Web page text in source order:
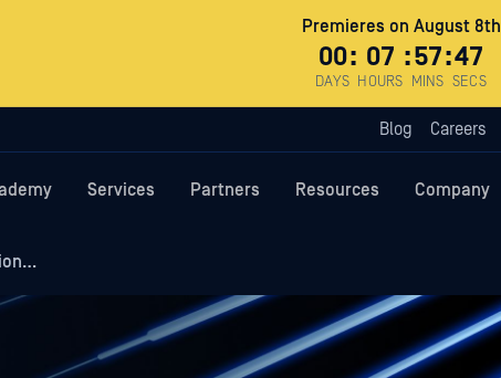
Premieres on August 8th
00
DAYS
: 07
HOURS
:57
MINS
:46
SECS
Blog Careers
Services Partners Resources Company